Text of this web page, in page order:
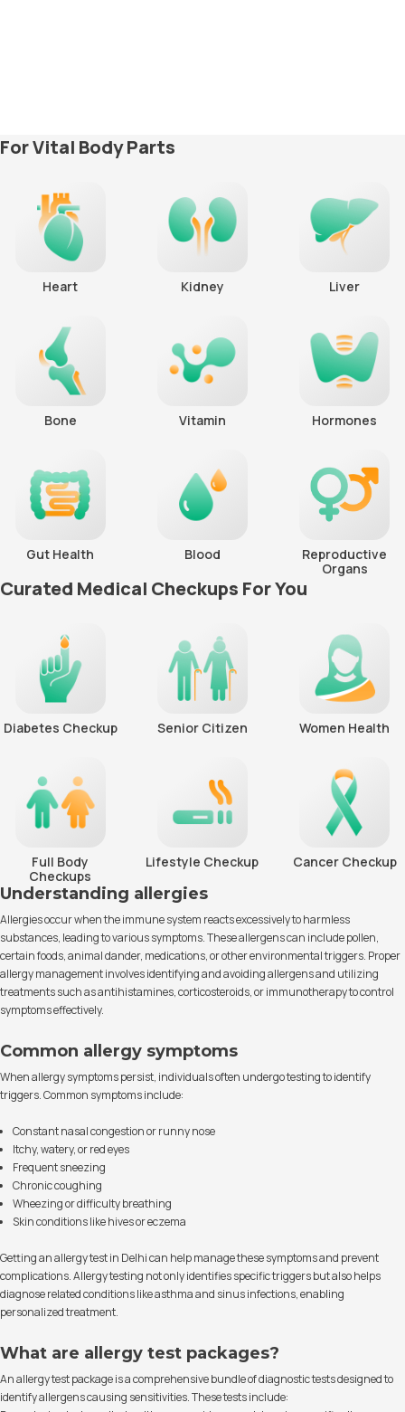
For Vital Body Parts
Heart Kidney Liver
Bone Vitamin Hormones
Gut Health Blood
Reproductive
Organs
Curated Medical Checkups For You
Diabetes Checkup Senior Citizen Women Health
Full Body
Checkups
Lifestyle Checkup Cancer Checkup
Understanding allergies
Allergies occur when the immune system reacts excessively to harmless
substances, leading to various symptoms. These allergens can include pollen,
certain foods, animal dander, medications, or other environmental triggers. Proper
allergy management involves identifying and avoiding allergens and utilizing
treatments such as antihistamines, corticosteroids, or immunotherapy to control
symptoms effectively.
Common allergy symptoms
When allergy symptoms persist, individuals often undergo testing to identify
triggers. Common symptoms include:
Constant nasal congestion or runny nose
Itchy, watery, or red eyes
Frequent sneezing
Chronic coughing
Wheezing or difficulty breathing
Skin conditions like hives or eczema
Getting an allergy test in Delhi can help manage these symptoms and prevent
complications. Allergy testing not only identifies specific triggers but also helps
diagnose related conditions like asthma and sinus infections, enabling
personalized treatment.
What are allergy test packages?
An allergy test package is a comprehensive bundle of diagnostic tests designed to
identify allergens causing sensitivities. These tests include: